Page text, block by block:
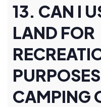
13. CAN I
LAND FOR
CAMPING